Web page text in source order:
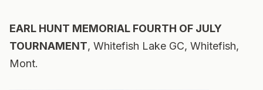
EARL HUNT MEMORIAL FOURTH OF JULY
TOURNAMENT, Whitefish Lake GC, Whitefish,
Mont.